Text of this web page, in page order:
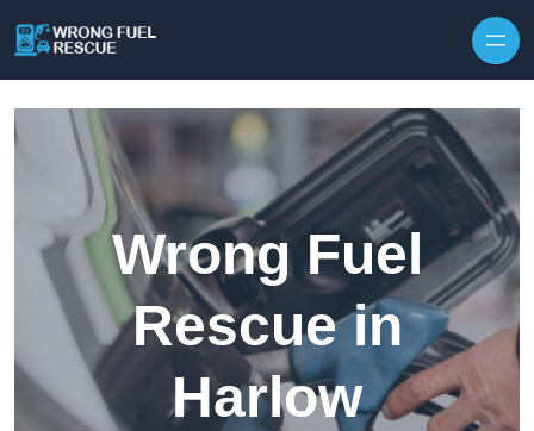
Wrong Fuel
Rescue in
Harlow